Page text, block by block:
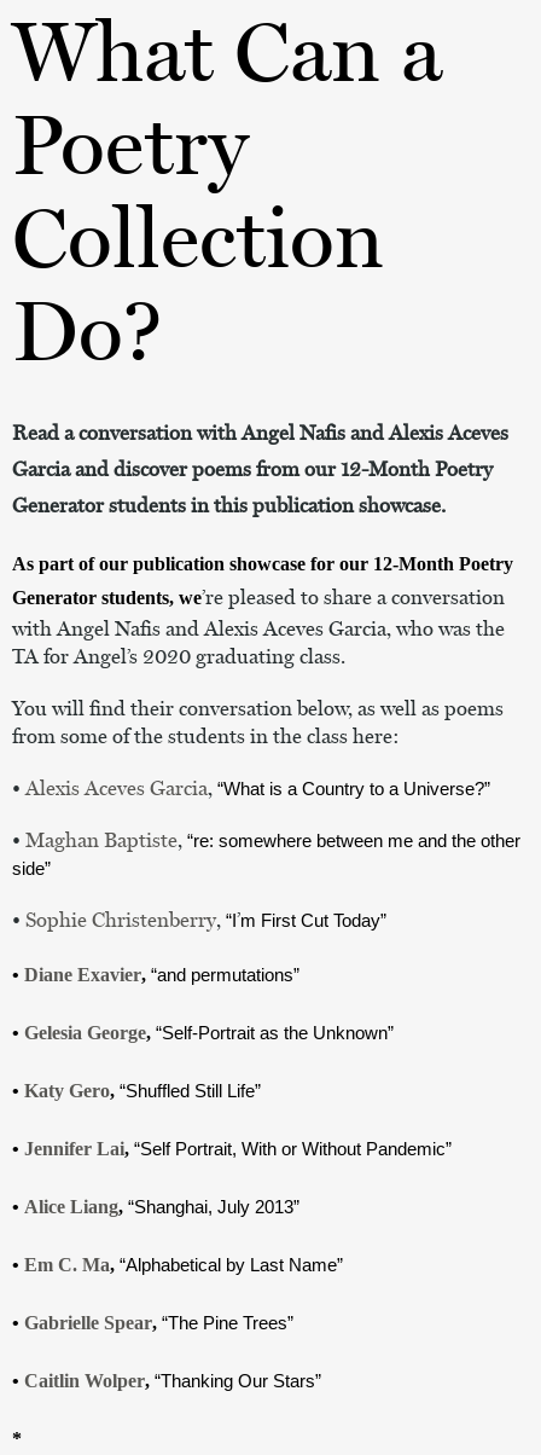
What Can a
Poetry
Collection
Do?
Read a conversation with Angel Nafis and Alexis Aceves
Garcia and discover poems from our 12-Month Poetry
Generator students in this publication showcase.
As part of our publication showcase for our 12-Month Poetry
Generator students, we’re pleased to share a conversation
with Angel Nafis and Alexis Aceves Garcia, who was the
TA for Angel’s 2020 graduating class.
You will find their conversation below, as well as poems
from some of the students in the class here:
• Alexis Aceves Garcia, “What is a Country to a Universe?”
• Maghan Baptiste, “re: somewhere between me and the other
side”
• Sophie Christenberry, “I ’m First Cut Today”
• Diane Exavier, “and permutations”
• Gelesia George, “Self-Portrait as the Unknown”
• Katy Gero, “Shuffled Still Life”
• Jennifer Lai, “Self Portrait, With or Without Pandemic”
• Alice Liang, “Shanghai, July 2013”
• Em C. Ma, “Alphabetical by Last Name”
• Gabrielle Spear, “The Pine Trees”
• Caitlin Wolper, “Thanking Our Stars”
*